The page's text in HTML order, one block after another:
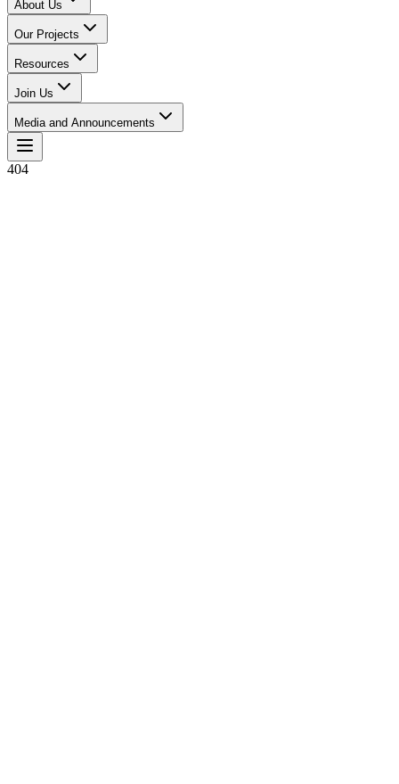
About Us
Our Projects
Resources
Join Us
Media and Announcements
404